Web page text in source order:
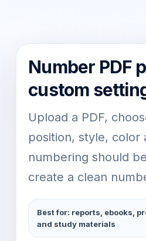
Number PDF
custom
Upload a PDF,
position, style, color
numbering should
create a clean
Best for: reports, ebooks,
and study materials